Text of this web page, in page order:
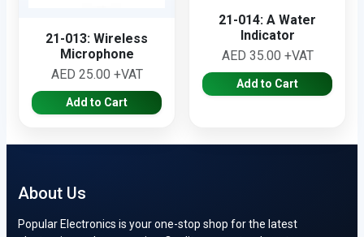
21-013: Wireless
Microphone
AED 25.00 +VAT
Add to Cart
21-014: A Water
Indicator
AED 35.00 +VAT
Add to Cart
About Us
Popular Electronics is your one-stop shop for the latest